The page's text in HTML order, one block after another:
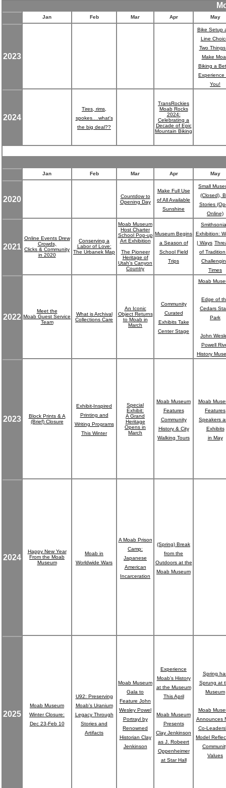
Jan Feb Mar Apr May
2023
Bike Setup
Line
Two
Make
Biking a
Experience
You!
2024
Tires, rims,
spokes....what's
the big deal??
TransRockies
Moab Rocks
2024:
Celebrating a
Decade of Epic
Mountain Biking
Jan Feb Mar Apr May
2020
Countdow to
Opening Day
Make Full Use
of All Available
Sunshine
Small
(Closed),
Stories
Online)
2021
Online Events Drew
Crowds,
Clicks & Community
in 2020
Conserving a
Labor of Love:
The Urbanek Map
Moab Museum
Host Charter
School Pop-up
Art Exhibition
The Pioneer
Heritage of
Utah's Canyon
Country
Museum Begins
a Season of
School Field
Trips
Exhibition:
| Ways
of
Times
2022
Meet the
Moab Guest Service
Team
What is Archival
Collections Care
An Iconic
Object Returns
to Moab in
March
Community
Curated
Exhibits Take
Center Stage
Moab
Edge of
Cedars
Park
John
Powell
History
2023
Block Prints & A
(Brief) Closure
Exhibit-Inspired
Printing and
Writing Programs
This Winter
Special
Exhibit:
A Grand
Heritage
Opens in
March
Moab Museum
Features
Community
History & City
Walking Tours
Moab
Features
Speakers
Exhibits
in May
2024
Happy New Year
From the Moab
Museum
Moab in
Worldwide Wars
A Moab Prison
Camp:
Japanese
American
Incarceration
(Spring) Break
from the
Outdoors at the
Moab Museum
2025
Moab Museum
Winter Closure:
Dec 23-Feb 10
U92: Preserving
Moab's Uranium
Legacy Through
Stories and
Artifacts
Moab Museum
Gala to
Feature John
Wesley Powel
Portrayl by
Renowned
Historian Clay
Jenkinson
Experience
Moab's History
at the Museum
This April
Moab Museum
Presents
Clay Jenkinson
as J. Robeert
Oppenheimer
at Star Hall
Spring
Sprung at
Museum
Moab
Announces
Co-
Model
Values